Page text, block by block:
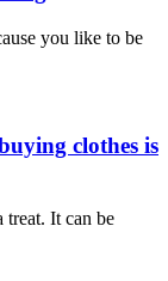
you like to be
clothes is
treat. It can be